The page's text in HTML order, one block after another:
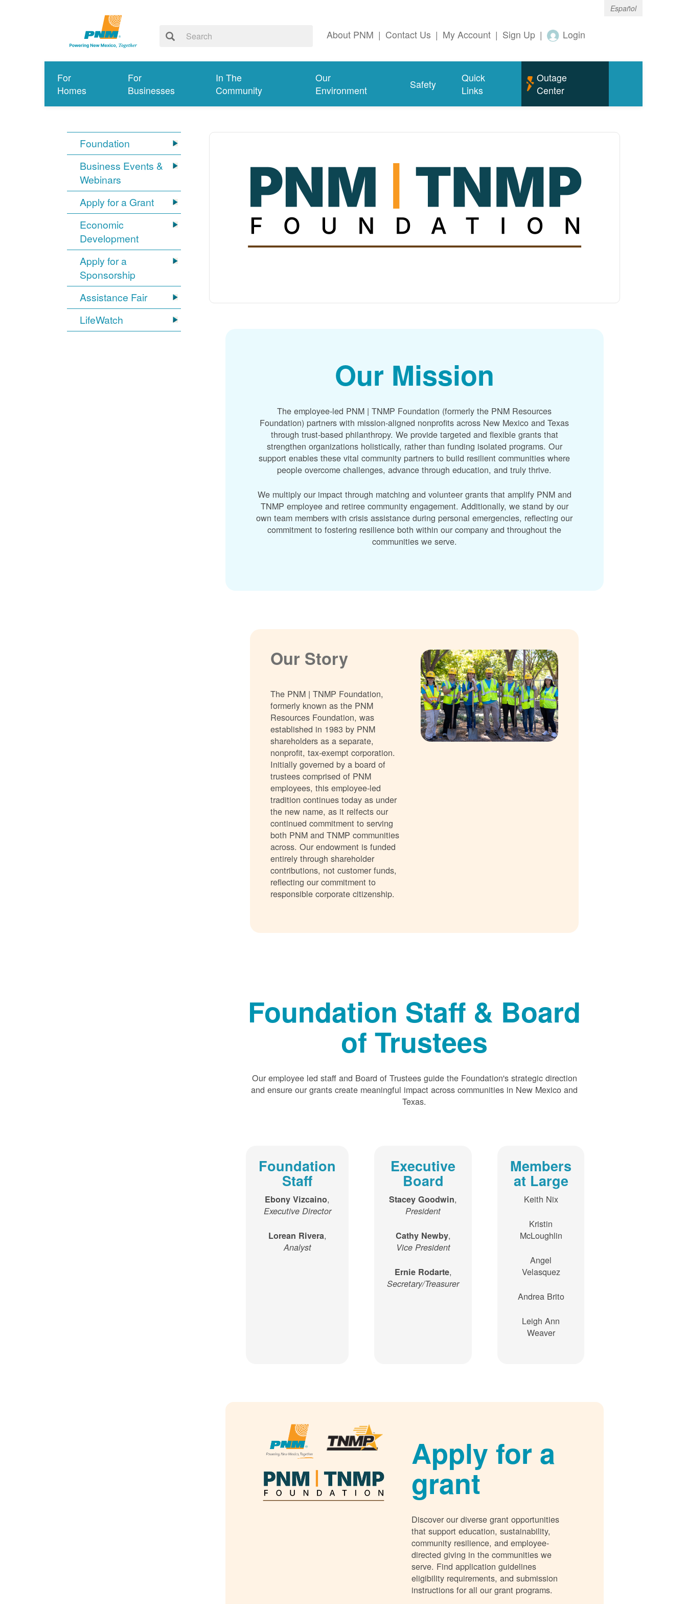
Español
About PNM | Contact Us | My Account | Sign Up | Login
For
Homes
For
Businesses
In The
Community
Our
Environment
Safety
Quick
Links
Outage
Center
Foundation
Business Events &
Webinars
Apply for a Grant
Economic
Development
Apply for a
Sponsorship
Assistance Fair
LifeWatch
Our Mission
The employee-led PNM | TNMP Foundation (formerly the PNM Resources
Foundation) partners with mission-aligned nonprofits across New Mexico and Texas
through trust-based philanthropy. We provide targeted and flexible grants that
strengthen organizations holistically, rather than funding isolated programs. Our
support enables these vital community partners to build resilient communities where
people overcome challenges, advance through education, and truly thrive.
We multiply our impact through matching and volunteer grants that amplify PNM and
TNMP employee and retiree community engagement. Additionally, we stand by our
own team members with crisis assistance during personal emergencies, reflecting our
commitment to fostering resilience both within our company and throughout the
communities we serve.
Our Story
The PNM | TNMP Foundation,
formerly known as the PNM
Resources Foundation, was
established in 1983 by PNM
shareholders as a separate,
nonprofit, tax-exempt corporation.
Initially governed by a board of
trustees comprised of PNM
employees, this employee-led
tradition continues today as under
the new name, as it relfects our
continued commitment to serving
both PNM and TNMP communities
across. Our endowment is funded
entirely through shareholder
contributions, not customer funds,
reflecting our commitment to
responsible corporate citizenship.
Foundation Staff & Board
of Trustees
Our employee led staff and Board of Trustees guide the Foundation's strategic direction
and ensure our grants create meaningful impact across communities in New Mexico and
Texas.
Foundation
Staff
Ebony Vizcaino,
Executive Director
Lorean Rivera,
Analyst
Executive
Board
Stacey Goodwin,
President
Cathy Newby,
Vice President
Ernie Rodarte,
Secretary/Treasurer
Members
at Large
Keith Nix
Kristin
McLoughlin
Angel
Velasquez
Andrea Brito
Leigh Ann
Weaver
Apply for a
grant
Discover our diverse grant opportunities
that support education, sustainability,
community resilience, and employee-
directed giving in the communities we
serve. Find application guidelines
eligibility requirements, and submission
instructions for all our grant programs.